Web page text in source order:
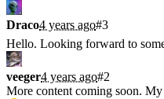
Draco4 years ago#3
Hello. Looking forward to
veeger4 years ago#2
More content coming soon.